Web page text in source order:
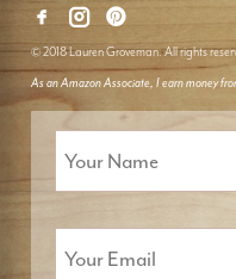
© 2018 Lauren Groveman. All rights
As an Amazon Associate, I earn money